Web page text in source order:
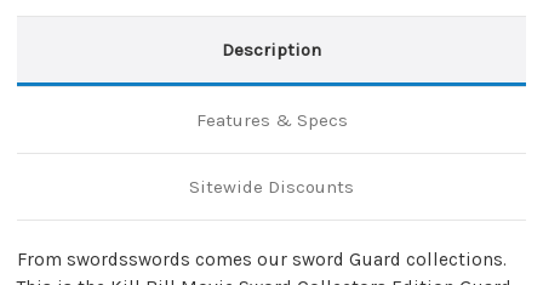
Description
Features & Specs
Sitewide Discounts
From swordsswords comes our sword Guard collections.